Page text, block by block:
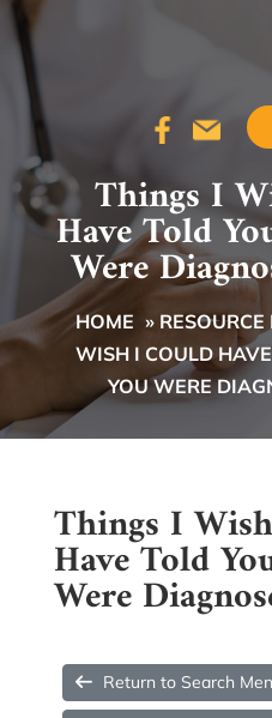
Things I
Have Told
Were
HOME » RESOURCE
WISH I COULD
YOU WERE
Things I
Have Told
Were
Return to Search